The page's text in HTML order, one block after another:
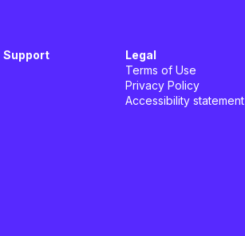
Support
Legal
Terms of Use
Privacy Policy
Accessibility statement